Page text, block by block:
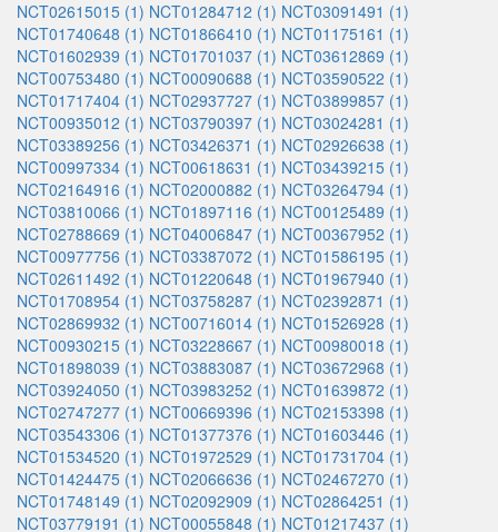
NCT02615015 (1) NCT01284712 (1) NCT03091491 (1)
NCT01740648 (1) NCT01866410 (1) NCT01175161 (1)
NCT01602939 (1) NCT01701037 (1) NCT03612869 (1)
NCT00753480 (1) NCT00090688 (1) NCT03590522 (1)
NCT01717404 (1) NCT02937727 (1) NCT03899857 (1)
NCT00935012 (1) NCT03790397 (1) NCT03024281 (1)
NCT03389256 (1) NCT03426371 (1) NCT02926638 (1)
NCT00997334 (1) NCT00618631 (1) NCT03439215 (1)
NCT02164916 (1) NCT02000882 (1) NCT03264794 (1)
NCT03810066 (1) NCT01897116 (1) NCT00125489 (1)
NCT02788669 (1) NCT04006847 (1) NCT00367952 (1)
NCT00977756 (1) NCT03387072 (1) NCT01586195 (1)
NCT02611492 (1) NCT01220648 (1) NCT01967940 (1)
NCT01708954 (1) NCT03758287 (1) NCT02392871 (1)
NCT02869932 (1) NCT00716014 (1) NCT01526928 (1)
NCT00930215 (1) NCT03228667 (1) NCT00980018 (1)
NCT01898039 (1) NCT03883087 (1) NCT03672968 (1)
NCT03924050 (1) NCT03983252 (1) NCT01639872 (1)
NCT02747277 (1) NCT00669396 (1) NCT02153398 (1)
NCT03543306 (1) NCT01377376 (1) NCT01603446 (1)
NCT01534520 (1) NCT01972529 (1) NCT01731704 (1)
NCT01424475 (1) NCT02066636 (1) NCT02467270 (1)
NCT01748149 (1) NCT02092909 (1) NCT02864251 (1)
NCT03779191 (1) NCT00055848 (1) NCT01217437 (1)